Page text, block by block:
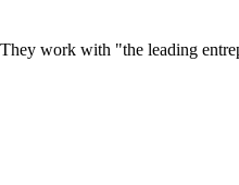
work with "the leading